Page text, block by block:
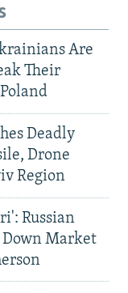
Are
Their
Deadly
Drone
Region
Russian
Market